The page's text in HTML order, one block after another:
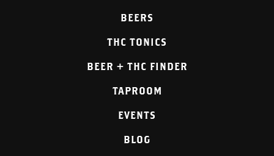
BEERS
THC TONICS
BEER + THC FINDER
TAPROOM
EVENTS
BLOG